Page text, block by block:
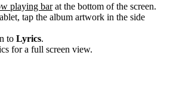
playing barat the bottom of the screen.
tap the album artwork in the side
to Lyrics.
for a full screen view.